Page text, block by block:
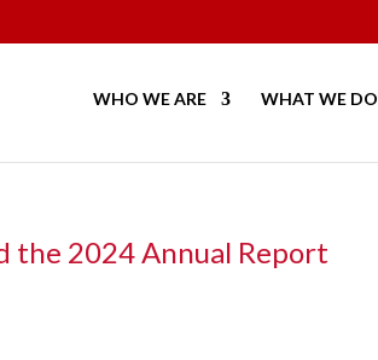
WHO WE ARE WHAT WE DO
the 2024 Annual Report